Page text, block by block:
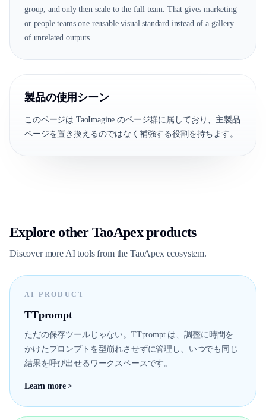
group, and only then scale to the full team. That gives marketing
or people teams one reusable visual standard instead of a gallery
of unrelated outputs.
製品の使用シーン
このページは TaoImagine のページ群に属しており、主製品
ページを置き換えるのではなく補強する役割を持ちます。
Explore other TaoApex products
Discover more AI tools from the TaoApex ecosystem.
AI PRODUCT
TTprompt
ただの保存ツールじゃない。TTprompt は、調整に時間を
かけたプロンプトを型崩れさせずに管理し、いつでも同じ
結果を呼び出せるワークスペースです。
Learn more >